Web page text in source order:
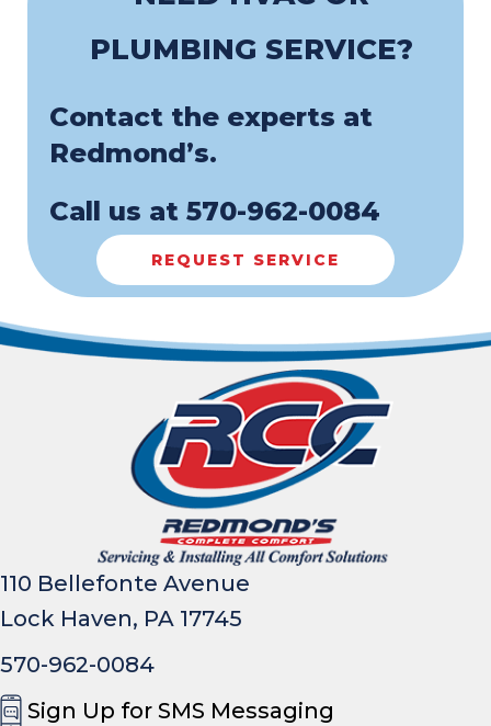
PLUMBING SERVICE?
Contact the experts at
Redmond’s.
Call us at 570-962-0084
REQUEST SERVICE
110 Bellefonte Avenue
Lock Haven, PA 17745
570-962-0084
Sign Up for SMS Messaging